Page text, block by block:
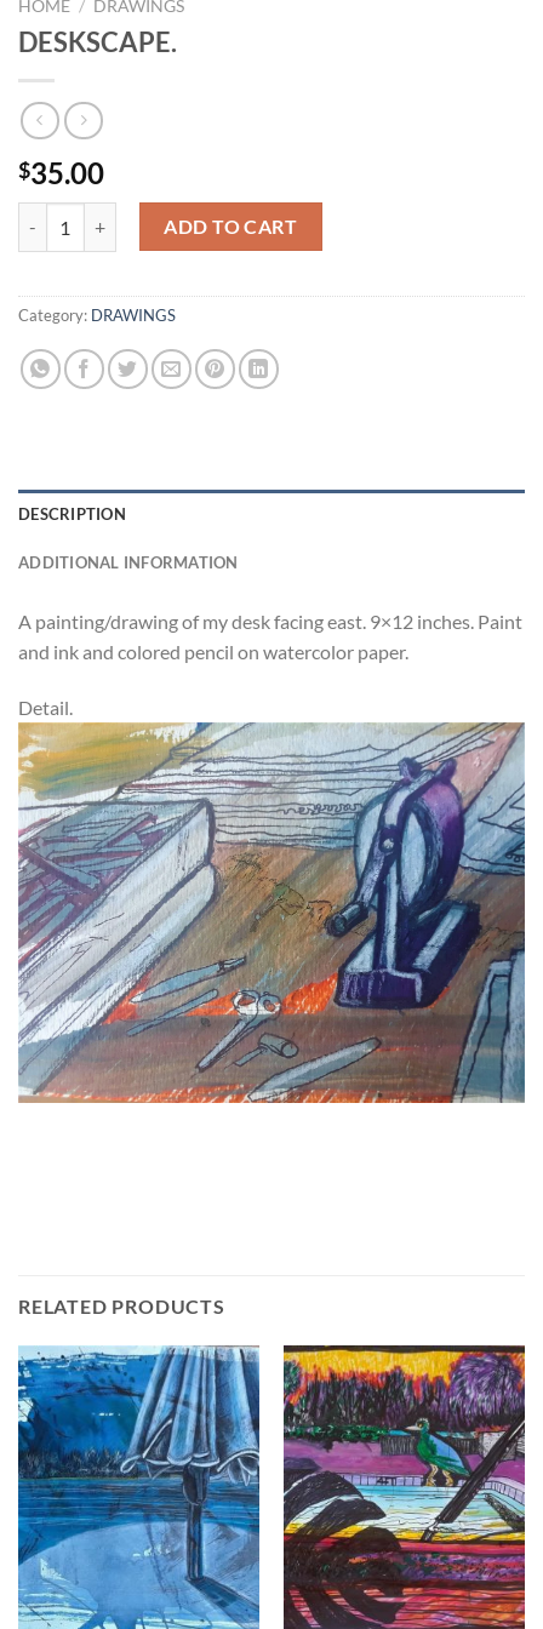
HOME / DRAWINGS
DESKSCAPE.
$35.00
DESKSCAPE. quantityADD TO CART
Category: DRAWINGS
DESCRIPTION
ADDITIONAL INFORMATION
A painting/drawing of my desk facing east. 9×12 inches. Paint
and ink and colored pencil on watercolor paper.
Detail.
RELATED PRODUCTS